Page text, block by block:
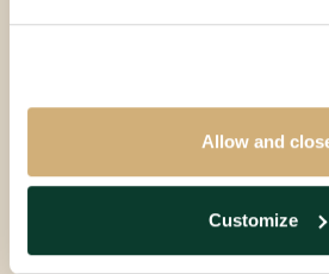
Allow and
Customize
5623PS
Partly furnished